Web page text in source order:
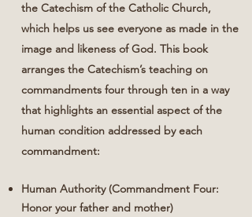
the Catechism of the Catholic Church,
which helps us see everyone as made in the
image and likeness of God. This book
arranges the Catechism’s teaching on
commandments four through ten in a way
that highlights an essential aspect of the
human condition addressed by each
commandment:
Human Authority (Commandment Four:
Honor your father and mother)